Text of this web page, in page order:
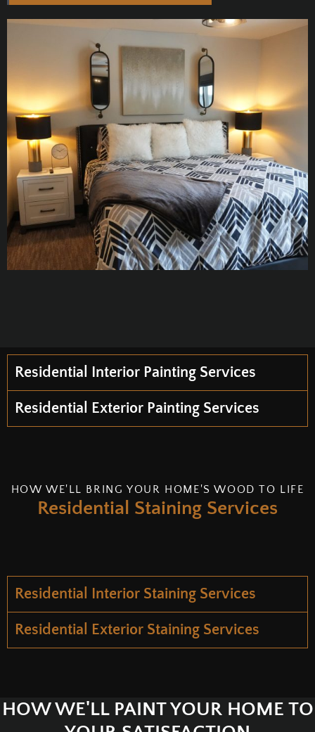
Residential Interior Painting Services
Residential Exterior Painting Services
HOW WE'LL BRING YOUR HOME'S WOOD TO LIFE
Residential Staining Services
Residential Interior Staining Services
Residential Exterior Staining Services
HOW WE'LL PAINT YOUR HOME TO